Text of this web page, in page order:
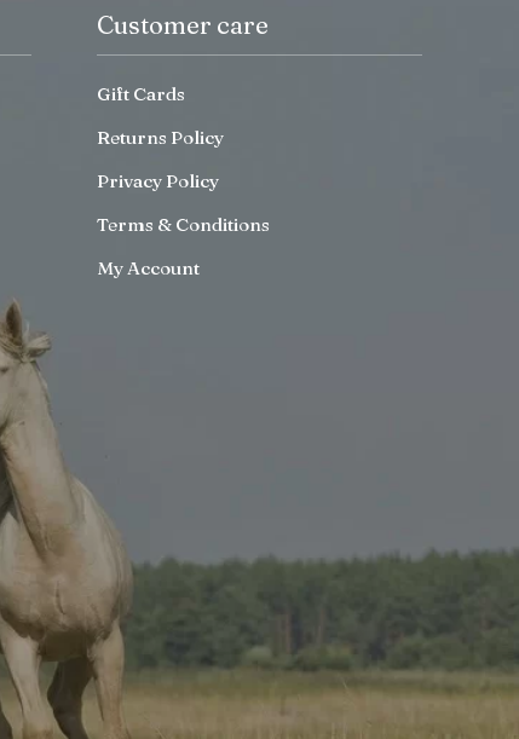
Customer care
Gift Cards
Returns Policy
Privacy Policy
Terms & Conditions
My Account